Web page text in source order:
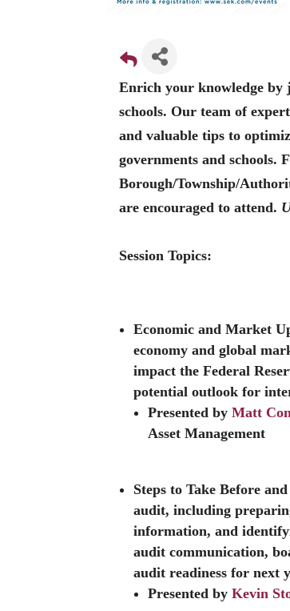
Enrich your knowledge by
schools. Our team of
and valuable tips to
governments and schools.
Borough/Township/
are encouraged to attend.
Session Topics:
Economic and Market
economy and global
impact the Federal
potential outlook for
Presented byMatt
Asset Management
Steps to Take Before
audit, including
information, and
audit communication,
audit readiness for next
Presented byKevin